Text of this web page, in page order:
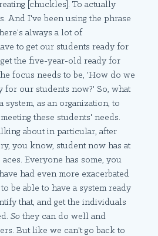
[chuckles]. To actually
And I've been using the phrase
always a lot of
to get our students ready for
the five-year-old ready for
focus needs to be, 'How do we
for our students now?' So, what
system, as an organization, to
these students' needs.
about in particular, after
you know, student now has at
Everyone has some, you
had even more exacerbated
be able to have a system ready
that, and get the individuals
So they can do well and
But like we can't go back to